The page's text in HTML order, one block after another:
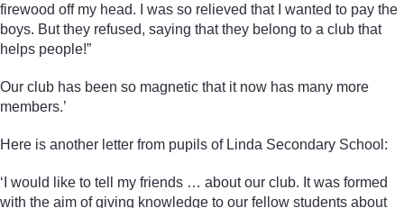
firewood off my head. I was so relieved that I wanted to pay the
boys. But they refused, saying that they belong to a club that
helps people!”
Our club has been so magnetic that it now has many more
members.’
Here is another letter from pupils of Linda Secondary School:
‘I would like to tell my friends … about our club. It was formed
with the aim of giving knowledge to our fellow students about